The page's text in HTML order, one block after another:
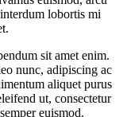
lobortis mi
sit amet enim.
nunc, adipiscing ac
aliquet purus
ut, consectetur
euismod.